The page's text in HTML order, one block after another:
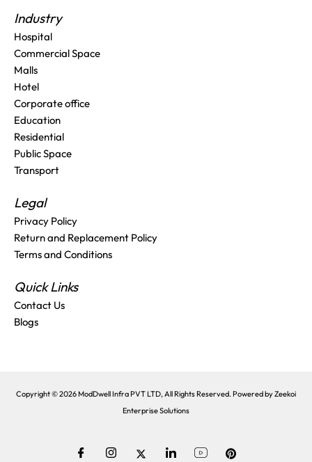
Industry
Hospital
Commercial Space
Malls
Hotel
Corporate office
Education
Residential
Public Space
Transport
Legal
Privacy Policy
Return and Replacement Policy
Terms and Conditions
Quick Links
Contact Us
Blogs
Copyright © 2026 ModDwell Infra PVT LTD, All Rights Reserved. Powered byZeekoi
Enterprise Solutions